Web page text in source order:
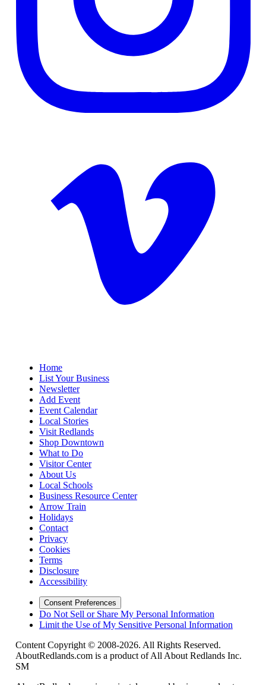
Home
List Your Business
Newsletter
Add Event
Event Calendar
Local Stories
Visit Redlands
Shop Downtown
What to Do
Visitor Center
About Us
Local Schools
Business Resource Center
Arrow Train
Holidays
Contact
Privacy
Cookies
Terms
Disclosure
Accessibility
Consent Preferences
Do Not Sell or Share My Personal Information
Limit the Use of My Sensitive Personal Information
Content Copyright © 2008-2026. All Rights Reserved.
AboutRedlands.com is a product of All About Redlands Inc.
SM